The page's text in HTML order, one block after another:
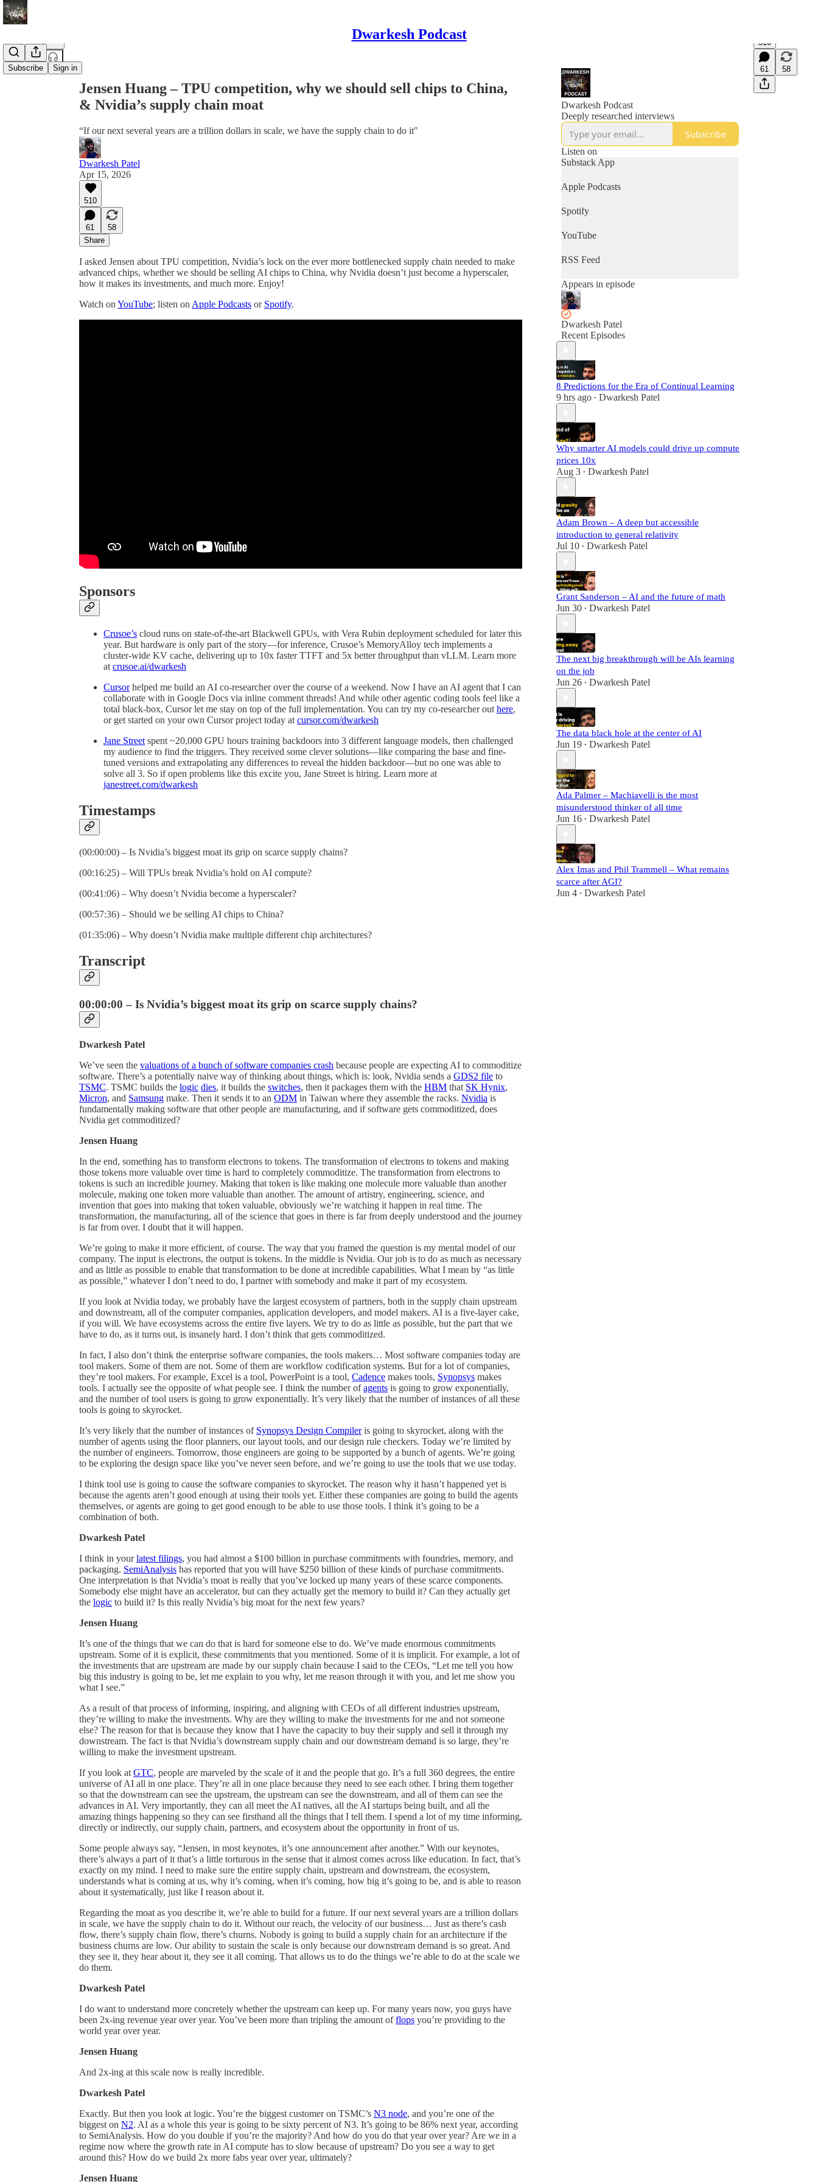
Dwarkesh Podcast
Subscribe Sign in
510
61 58
Jensen Huang – TPU competition, why we should sell chips to China,
& Nvidia’s supply chain moat
“If our next several years are a trillion dollars in scale, we have the supply chain to do it"
Dwarkesh Patel
Apr 15, 2026
510
61
58
Share
I asked Jensen about TPU competition, Nvidia’s lock on the ever more bottlenecked supply chain needed to make
advanced chips, whether we should be selling AI chips to China, why Nvidia doesn’t just become a hyperscaler,
how it makes its investments, and much more. Enjoy!
Watch on YouTube; listen on Apple Podcasts or Spotify.
Sponsors
Crusoe’s cloud runs on state-of-the-art Blackwell GPUs, with Vera Rubin deployment scheduled for later this
year. But hardware is only part of the story—for inference, Crusoe’s MemoryAlloy tech implements a
cluster-wide KV cache, delivering up to 10x faster TTFT and 5x better throughput than vLLM. Learn more
at crusoe.ai/dwarkesh
Cursorhelped me build an AI co-researcher over the course of a weekend. Now I have an AI agent that I can
collaborate with in Google Docs via inline comment threads! And while other agentic coding tools feel like a
total black-box, Cursor let me stay on top of the full implementation. You can try my co-researcher out here,
or get started on your own Cursor project today at cursor.com/dwarkesh
Jane Street spent ~20,000 GPU hours training backdoors into 3 different language models, then challenged
my audience to find the triggers. They received some clever solutions—like comparing the base and fine-
tuned versions and extrapolating any differences to reveal the hidden backdoor—but no one was able to
solve all 3. So if open problems like this excite you, Jane Street is hiring. Learn more at
janestreet.com/dwarkesh
Timestamps
(00:00:00) – Is Nvidia’s biggest moat its grip on scarce supply chains?
(00:16:25) – Will TPUs break Nvidia’s hold on AI compute?
(00:41:06) – Why doesn’t Nvidia become a hyperscaler?
(00:57:36) – Should we be selling AI chips to China?
(01:35:06) – Why doesn’t Nvidia make multiple different chip architectures?
Transcript
00:00:00 – Is Nvidia’s biggest moat its grip on scarce supply chains?
Dwarkesh Patel
We’ve seen the valuations of a bunch of software companies crash because people are expecting AI to commoditize
software. There’s a potentially naive way of thinking about things, which is: look, Nvidia sends a GDS2 file to
TSMC. TSMC builds the logic dies, it builds the switches, then it packages them with the HBM that SK Hynix,
Micron, and Samsung make. Then it sends it to an ODM in Taiwan where they assemble the racks. Nvidia is
fundamentally making software that other people are manufacturing, and if software gets commoditized, does
Nvidia get commoditized?
Jensen Huang
In the end, something has to transform electrons to tokens. The transformation of electrons to tokens and making
those tokens more valuable over time is hard to completely commoditize. The transformation from electrons to
tokens is such an incredible journey. Making that token is like making one molecule more valuable than another
molecule, making one token more valuable than another. The amount of artistry, engineering, science, and
invention that goes into making that token valuable, obviously we’re watching it happen in real time. The
transformation, the manufacturing, all of the science that goes in there is far from deeply understood and the journey
is far from over. I doubt that it will happen.
We’re going to make it more efficient, of course. The way that you framed the question is my mental model of our
company. The input is electrons, the output is tokens. In the middle is Nvidia. Our job is to do as much as necessary
and as little as possible to enable that transformation to be done at incredible capabilities. What I mean by “as little
as possible,” whatever I don’t need to do, I partner with somebody and make it part of my ecosystem.
If you look at Nvidia today, we probably have the largest ecosystem of partners, both in the supply chain upstream
and downstream, all of the computer companies, application developers, and model makers. AI is a five-layer cake,
if you will. We have ecosystems across the entire five layers. We try to do as little as possible, but the part that we
have to do, as it turns out, is insanely hard. I don’t think that gets commoditized.
In fact, I also don’t think the enterprise software companies, the tools makers… Most software companies today are
tool makers. Some of them are not. Some of them are workflow codification systems. But for a lot of companies,
they’re tool makers. For example, Excel is a tool, PowerPoint is a tool, Cadence makes tools, Synopsys makes
tools. I actually see the opposite of what people see. I think the number ofagents is going to grow exponentially,
and the number of tool users is going to grow exponentially. It’s very likely that the number of instances of all these
tools is going to skyrocket.
It’s very likely that the number of instances of Synopsys Design Compileris going to skyrocket, along with the
number of agents using the floor planners, our layout tools, and our design rule checkers. Today we’re limited by
the number of engineers. Tomorrow, those engineers are going to be supported by a bunch of agents. We’re going
to be exploring the design space like you’ve never seen before, and we’re going to use the tools that we use today.
I think tool use is going to cause the software companies to skyrocket. The reason why it hasn’t happened yet is
because the agents aren’t good enough at using their tools yet. Either these companies are going to build the agents
themselves, or agents are going to get good enough to be able to use those tools. I think it’s going to be a
combination of both.
Dwarkesh Patel
I think in yourlatest filings, you had almost a $100 billion in purchase commitments with foundries, memory, and
packaging. SemiAnalysis has reported that you will have $250 billion of these kinds of purchase commitments.
One interpretation is that Nvidia’s moat is really that you’ve locked up many years of these scarce components.
Somebody else might have an accelerator, but can they actually get the memory to build it? Can they actually get
the logic to build it? Is this really Nvidia’s big moat for the next few years?
Jensen Huang
It’s one of the things that we can do that is hard for someone else to do. We’ve made enormous commitments
upstream. Some of it is explicit, these commitments that you mentioned. Some of it is implicit. For example, a lot of
the investments that are upstream are made by our supply chain because I said to the CEOs, “Let me tell you how
big this industry is going to be, let me explain to you why, let me reason through it with you, and let me show you
what I see.”
As a result of that process of informing, inspiring, and aligning with CEOs of all different industries upstream,
they’re willing to make the investments. Why are they willing to make the investments for me and not someone
else? The reason for that is because they know that I have the capacity to buy their supply and sell it through my
downstream. The fact is that Nvidia’s downstream supply chain and our downstream demand is so large, they’re
willing to make the investment upstream.
If you look at GTC, people are marveled by the scale of it and the people that go. It’s a full 360 degrees, the entire
universe of AI all in one place. They’re all in one place because they need to see each other. I bring them together
so that the downstream can see the upstream, the upstream can see the downstream, and all of them can see the
advances in AI. Very importantly, they can all meet the AI natives, all the AI startups being built, and all the
amazing things happening so they can see firsthand all the things that I tell them. I spend a lot of my time informing,
directly or indirectly, our supply chain, partners, and ecosystem about the opportunity in front of us.
Some people always say, “Jensen, in most keynotes, it’s one announcement after another.” With our keynotes,
there’s always a part of it that’s a little torturous in the sense that it almost comes across like education. In fact, that’s
exactly on my mind. I need to make sure the entire supply chain, upstream and downstream, the ecosystem,
understands what is coming at us, why it’s coming, when it’s coming, how big it’s going to be, and is able to reason
about it systematically, just like I reason about it.
Regarding the moat as you describe it, we’re able to build for a future. If our next several years are a trillion dollars
in scale, we have the supply chain to do it. Without our reach, the velocity of our business… Just as there’s cash
flow, there’s supply chain flow, there’s churns. Nobody is going to build a supply chain for an architecture if the
business churns are low. Our ability to sustain the scale is only because our downstream demand is so great. And
they see it, they hear about it, they see it all coming. That allows us to do the things we’re able to do at the scale we
do them.
Dwarkesh Patel
I do want to understand more concretely whether the upstream can keep up. For many years now, you guys have
been 2x-ing revenue year over year. You’ve been more than tripling the amount offlops you’re providing to the
world year over year.
Jensen Huang
And 2x-ing at this scale now is really incredible.
Dwarkesh Patel
Exactly. But then you look at logic. You’re the biggest customer on TSMC’s N3 node, and you’re one of the
biggest on N2. AI as a whole this year is going to be sixty percent of N3. It’s going to be 86% next year, according
to SemiAnalysis. How do you double if you’re the majority? And how do you do that year over year? Are we in a
regime now where the growth rate in AI compute has to slow because of upstream? Do you see a way to get
around this? How do we build 2x more fabs year over year, ultimately?
Jensen Huang
Dwarkesh Podcast
Deeply researched interviews
Subscribe
Listen on
Substack App
Apple Podcasts
Spotify
YouTube
RSS Feed
Appears in episode
Dwarkesh Patel
Recent Episodes
8 Predictions for the Era of Continual Learning
9 hrs ago • Dwarkesh Patel
Why smarter AI models could drive up compute
prices 10x
Aug 3 • Dwarkesh Patel
Adam Brown – A deep but accessible
introduction to general relativity
Jul 10 • Dwarkesh Patel
Grant Sanderson – AI and the future of math
Jun 30 • Dwarkesh Patel
The next big breakthrough will be AIs learning
on the job
Jun 26 • Dwarkesh Patel
The data black hole at the center of AI
Jun 19 • Dwarkesh Patel
Ada Palmer – Machiavelli is the most
misunderstood thinker of all time
Jun 16 • Dwarkesh Patel
Alex Imas and Phil Trammell – What remains
scarce after AGI?
Jun 4 • Dwarkesh Patel